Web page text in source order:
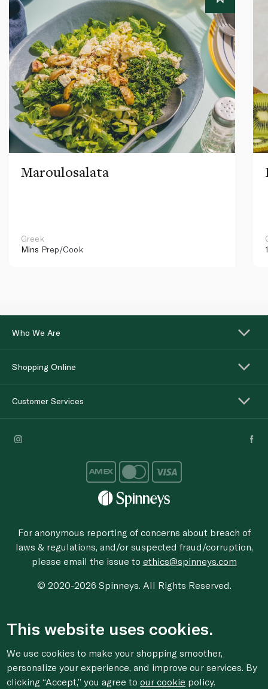
Maroulosalata
Greek
Mins Prep/Cook
Who We Are
Shopping Online
Customer Services
For anonymous reporting of concerns about breach of
laws & regulations, and/or suspected fraud/corruption,
please email the issue to ethics@spinneys.com
© 2020-2026 Spinneys. All Rights Reserved.
This website uses cookies.
We use cookies to make your shopping smoother,
personalize your experience, and improve our services. By
clicking “Accept,” you agree toour cookie policy.